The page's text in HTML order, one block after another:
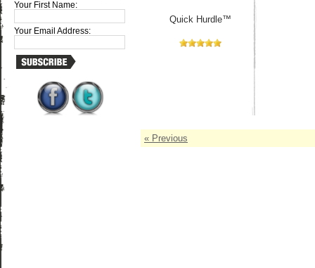
Your First Name:
Your Email Address:
Quick Hurdle™
« Previous